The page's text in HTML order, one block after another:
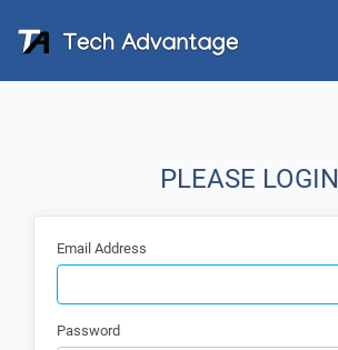
PLEASE LOGIN
Email Address
Password